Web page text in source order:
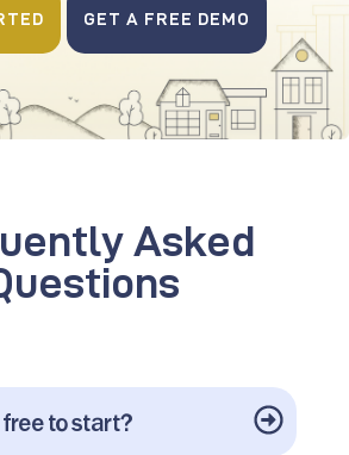
GET A FREE DEMO
Asked
to start?